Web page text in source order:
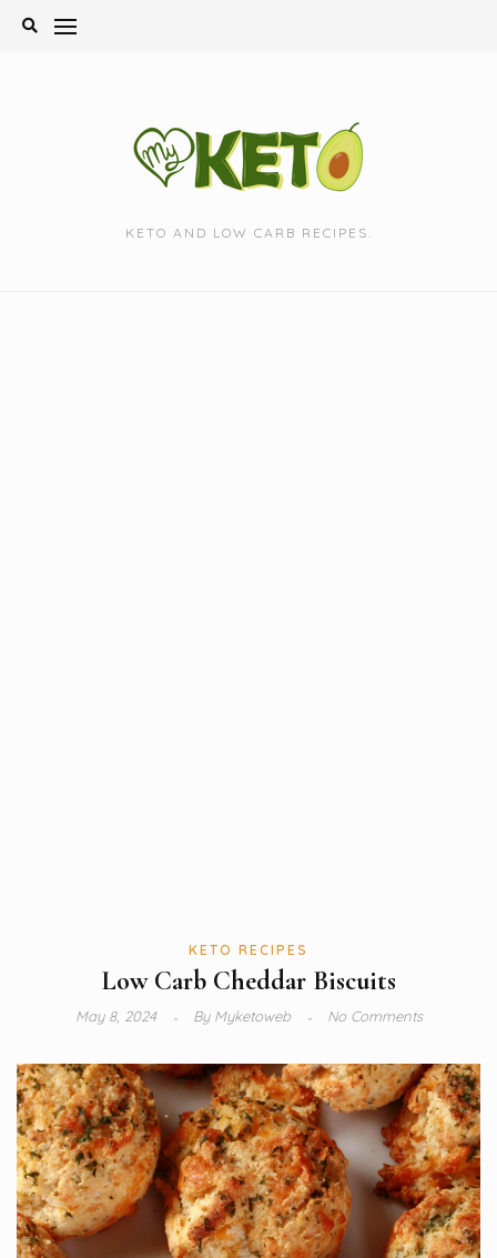
Skip
KETO AND LOW CARB RECIPES.
KETO RECIPES
Low Carb Cheddar Biscuits
May 8, 2024 ByMyketoweb No Comments